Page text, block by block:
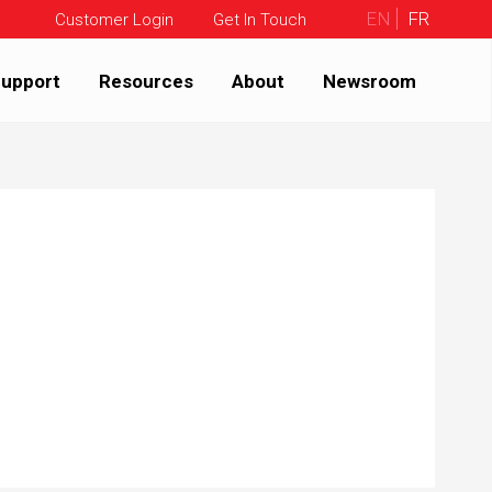
Customer Login Get In Touch EN FR
Resources About Newsroom